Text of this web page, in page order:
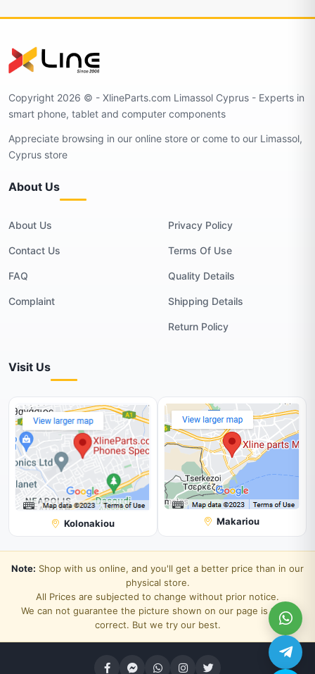
Copyright 2026 © - XlineParts.com Limassol Cyprus - Experts in
smart phone, tablet and computer components
Appreciate browsing in our online store or come to our Limassol,
Cyprus store
About Us
About Us
Contact Us
FAQ
Complaint
Privacy Policy
Terms Of Use
Quality Details
Shipping Details
Return Policy
Visit Us
Kolonakiou Makariou
Note: Shop with us online, and you'll get a better price than in our
physical store.
All Prices are subjected to change without prior notice.
We can not guarantee the picture shown on our page is 100%
correct. But we try our best.